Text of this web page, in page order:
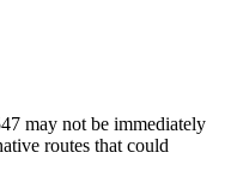
may not be immediately
routes that could